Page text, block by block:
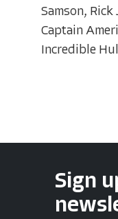
Samson, Rick
Captain
Incredible
Sign